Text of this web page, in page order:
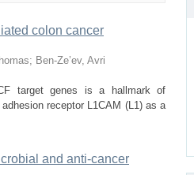
colon cancer
; Ben-Ze’ev, Avri
target genes is a hallmark of
receptor L1CAM (L1) as a
and anti-cancer